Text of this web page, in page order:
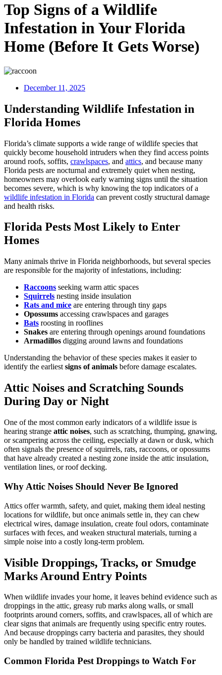
Top Signs of a Wildlife
Infestation in Your Florida
Home (Before It Gets Worse)
December 11, 2025
Understanding Wildlife Infestation in
Florida Homes
Florida’s climate supports a wide range of wildlife species that
quickly become household intruders when they find access points
around roofs, soffits, crawlspaces, and attics, and because many
Florida pests are nocturnal and extremely quiet when nesting,
homeowners may overlook early warning signs until the situation
becomes severe, which is why knowing the top indicators of a
wildlife infestation in Florida can prevent costly structural damage
and health risks.
Florida Pests Most Likely to Enter
Homes
Many animals thrive in Florida neighborhoods, but several species
are responsible for the majority of infestations, including:
Raccoons seeking warm attic spaces
Squirrels nesting inside insulation
Rats and mice are entering through tiny gaps
Opossums accessing crawlspaces and garages
Bats roosting in rooflines
Snakes are entering through openings around foundations
Armadillos digging around lawns and foundations
Understanding the behavior of these species makes it easier to
identify the earliest signs of animals before damage escalates.
Attic Noises and Scratching Sounds
During Day or Night
One of the most common early indicators of a wildlife issue is
hearing strange attic noises, such as scratching, thumping, gnawing,
or scampering across the ceiling, especially at dawn or dusk, which
often signals the presence of squirrels, rats, raccoons, or opossums
that have already created a nesting zone inside the attic insulation,
ventilation lines, or roof decking.
Why Attic Noises Should Never Be Ignored
Attics offer warmth, safety, and quiet, making them ideal nesting
locations for wildlife, but once animals settle in, they can chew
electrical wires, damage insulation, create foul odors, contaminate
surfaces with feces, and weaken structural materials, turning a
simple noise into a costly long-term problem.
Visible Droppings, Tracks, or Smudge
Marks Around Entry Points
When wildlife invades your home, it leaves behind evidence such as
droppings in the attic, greasy rub marks along walls, or small
footprints around corners, soffits, and crawlspaces, all of which are
clear signs that animals are frequently using specific entry routes.
And because droppings carry bacteria and parasites, they should
only be handled by trained wildlife technicians.
Common Florida Pest Droppings to Watch For